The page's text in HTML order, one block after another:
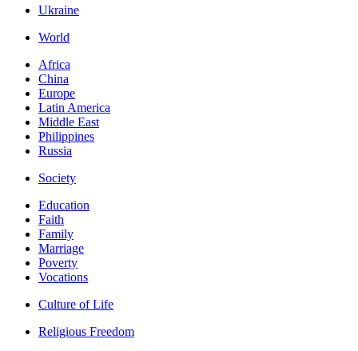
Ukraine
World
Africa
China
Europe
Latin America
Middle East
Philippines
Russia
Society
Education
Faith
Family
Marriage
Poverty
Vocations
Culture of Life
Religious Freedom